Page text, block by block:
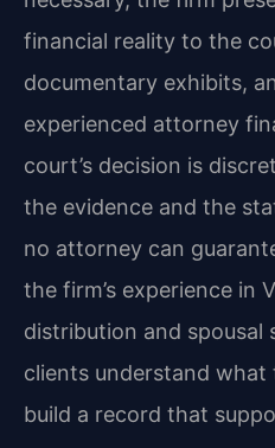
financial reality to the
documentary exhibits,
experienced attorney
court’s decision is
the evidence and the
no attorney can
the firm’s experience in
distribution and spousal
clients understand
build a record that